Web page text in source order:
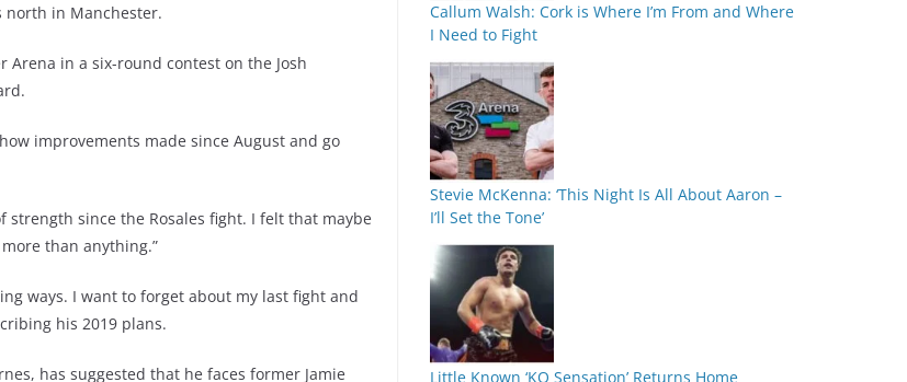
north in Manchester.
in a six-round contest on the Josh
improvements made since August and go
strength since the Rosales fight. I felt that maybe
than anything.”
ways. I want to forget about my last fight and
his 2019 plans.
has suggested that he faces former Jamie
Callum Walsh: Cork is Where I’m From and Where
I Need to Fight
Stevie McKenna: ‘This Night Is All About Aaron –
I’ll Set the Tone’
Little Known ‘KO Sensation’ Returns Home